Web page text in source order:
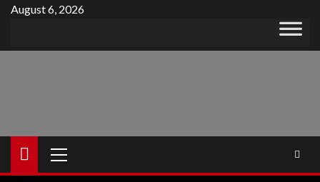
Skip
content
August 6, 2026
Menu